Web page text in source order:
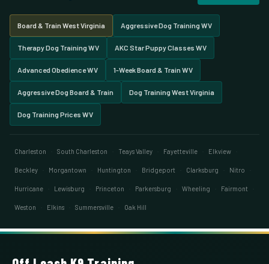
Board & Train West Virginia Aggressive Dog Training WV
Therapy Dog Training WV AKC Star Puppy Classes WV
Advanced Obedience WV 1-Week Board & Train WV
Aggressive Dog Board & Train Dog Training West Virginia
Dog Training Prices WV
Charleston South Charleston Teays Valley Fayetteville Elkview
Beckley Morgantown Huntington Bridgeport Clarksburg Nitro
Hurricane Lewisburg Princeton Parkersburg Wheeling Fairmont
Weston Elkins Summersville Oak Hill